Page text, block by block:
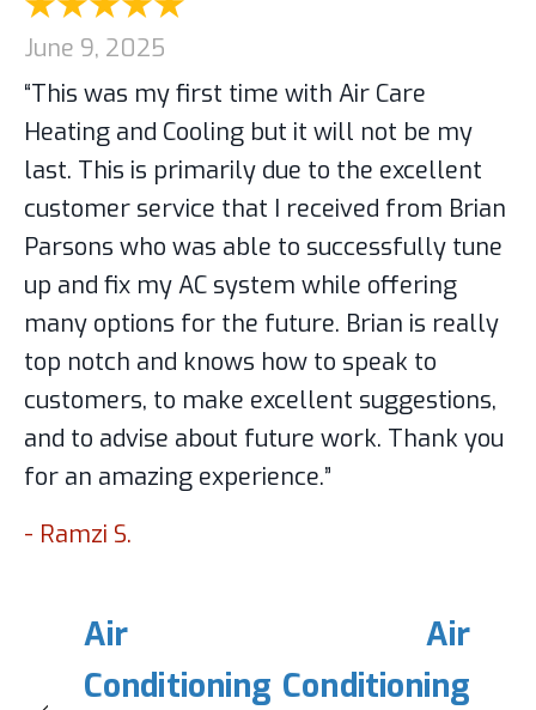
June 9, 2025
“This was my first time with Air Care
Heating and Cooling but it will not be my
last. This is primarily due to the excellent
customer service that I received from Brian
Parsons who was able to successfully tune
up and fix my AC system while offering
many options for the future. Brian is really
top notch and knows how to speak to
customers, to make excellent suggestions,
and to advise about future work. Thank you
for an amazing experience.”
- Ramzi S.
Air
Conditioning
Air
Conditioning